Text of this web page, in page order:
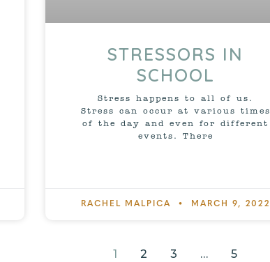
STRESSORS IN
SCHOOL
Stress happens to all of us.
Stress can occur at various times
of the day and even for different
events. There
RACHEL MALPICA MARCH 9, 2022
1 2 3 … 5